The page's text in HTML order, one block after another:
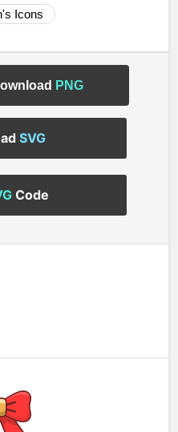
Icons
PNG
SVG
Code